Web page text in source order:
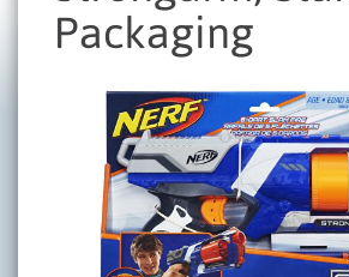
Packaging